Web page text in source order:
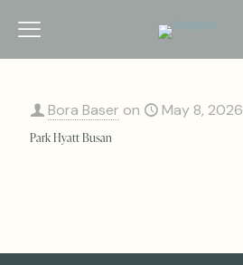
Bora Baser on May 8, 2026
Park Hyatt Busan